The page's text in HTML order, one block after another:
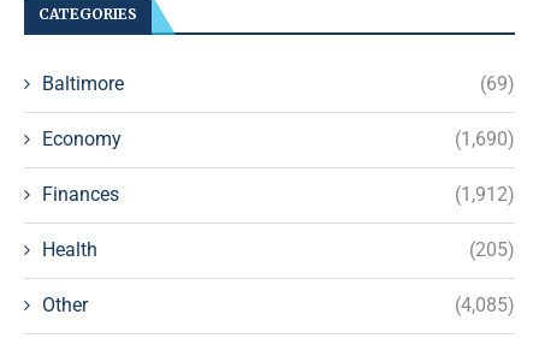
CATEGORIES
Baltimore (69)
Economy (1,690)
Finances (1,912)
Health (205)
Other (4,085)